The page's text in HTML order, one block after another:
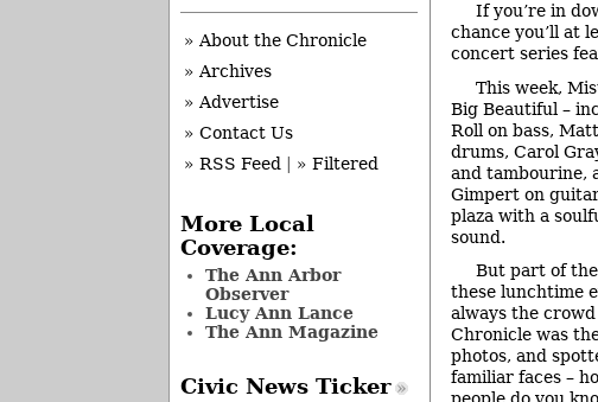
If you’re in
chance you’ll at
concert series
This week,
Big Beautiful –
Roll on bass,
drums, Carol
and tambourine,
Gimpert on
plaza with a
sound.
But part of
these lunchtime
always the
Chronicle was
photos, and
familiar faces –
» About the Chronicle
» Archives
» Advertise
» Contact Us
» RSS Feed
» Filtered
More Local
Coverage:
The Ann Arbor
Observer
Lucy Ann Lance
The Ann Magazine
Civic News Ticker